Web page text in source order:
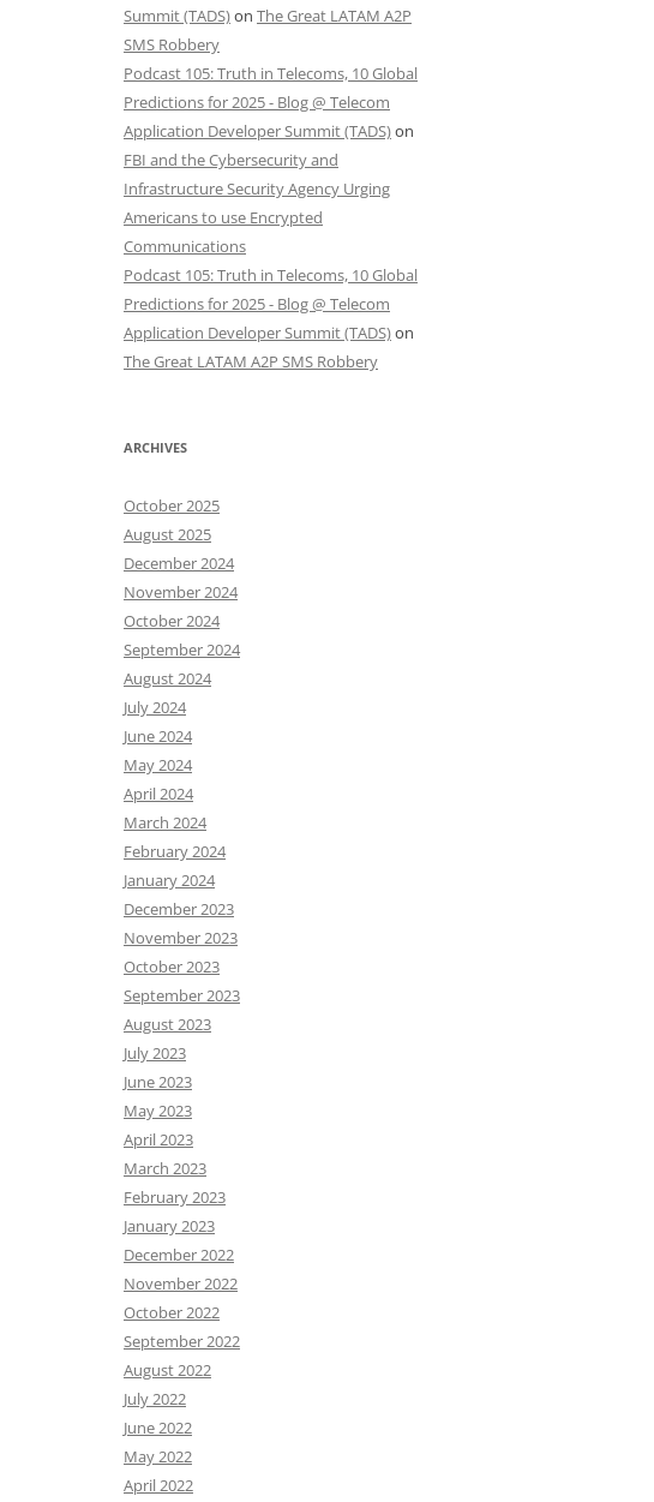
Summit (TADS)on The Great LATAM A2P
SMS Robbery
Podcast 105: Truth in Telecoms, 10 Global
Predictions for 2025 - Blog @ Telecom
Application Developer Summit (TADS)on
FBI and the Cybersecurity and
Infrastructure Security Agency Urging
Americans to use Encrypted
Communications
Podcast 105: Truth in Telecoms, 10 Global
Predictions for 2025 - Blog @ Telecom
Application Developer Summit (TADS)on
The Great LATAM A2P SMS Robbery
ARCHIVES
October 2025
August 2025
December 2024
November 2024
October 2024
September 2024
August 2024
July 2024
June 2024
May 2024
April 2024
March 2024
February 2024
January 2024
December 2023
November 2023
October 2023
September 2023
August 2023
July 2023
June 2023
May 2023
April 2023
March 2023
February 2023
January 2023
December 2022
November 2022
October 2022
September 2022
August 2022
July 2022
June 2022
May 2022
April 2022